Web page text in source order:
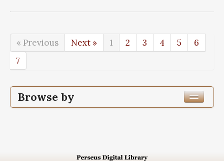
« Previous Next » 1 2 3 4 5
6
7
Browse by